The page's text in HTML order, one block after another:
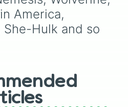
America,
Hulk and so